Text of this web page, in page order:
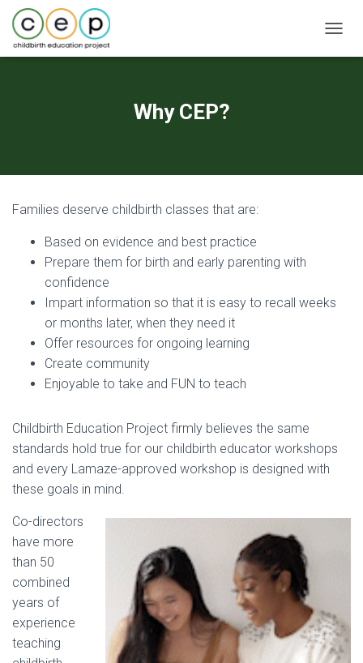
O
Why CEP?
Families deserve childbirth classes that are:
Based on evidence and best practice
Prepare them for birth and early parenting with
confidence
Impart information so that it is easy to recall weeks
or months later, when they need it
Offer resources for ongoing learning
Create community
Enjoyable to take and FUN to teach
Childbirth Education Project firmly believes the same
standards hold true for our childbirth educator workshops
and every Lamaze-approved workshop is designed with
these goals in mind.
Co-directors
have more
than 50
combined
years of
experience
teaching